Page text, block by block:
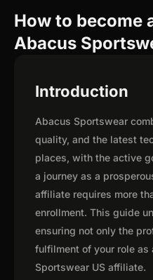
How to become
Abacus
Introduction
Abacus Sportswear
quality, and the latest
places, with the active
a journey as a
affiliate requires more
enrollment. This guide
ensuring not only the
fulfilment of your role as
Sportswear US affiliate.